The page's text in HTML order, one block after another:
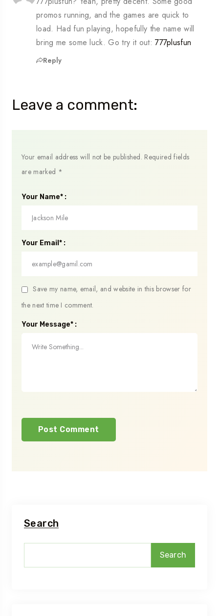
promos running, and the games are quick to
load. Had fun playing, hopefully the name will
bring me some luck. Go try it out:777plusfun
Reply
Leave a comment:
Your email address will not be published. Required fields
are marked *
Your Name* :
Your Email* :
Save my name, email, and website in this browser for
the next time I comment.
Your Message* :
Search
Search